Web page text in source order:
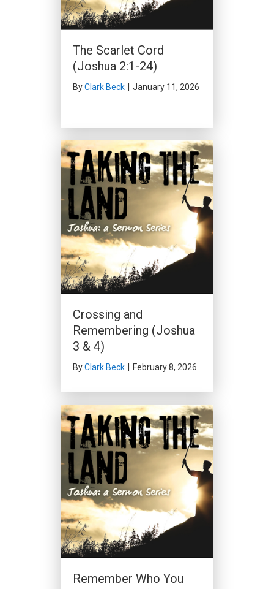
The Scarlet Cord
(Joshua 2:1-24)
ByClark Beck | January 11, 2026
Crossing and
Remembering (Joshua
3 & 4)
ByClark Beck | February 8, 2026
Remember Who You